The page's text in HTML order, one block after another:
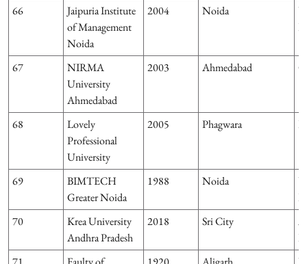
66
Jaipuria Institute
of Management
Noida
2004 Noida
67
NIRMA
University
Ahmedabad
2003 Ahmedabad
68
Lovely
Professional
University
2005 Phagwara
69
BIMTECH
Greater Noida
1988 Noida
70
Krea University
Andhra Pradesh
2018 Sri City